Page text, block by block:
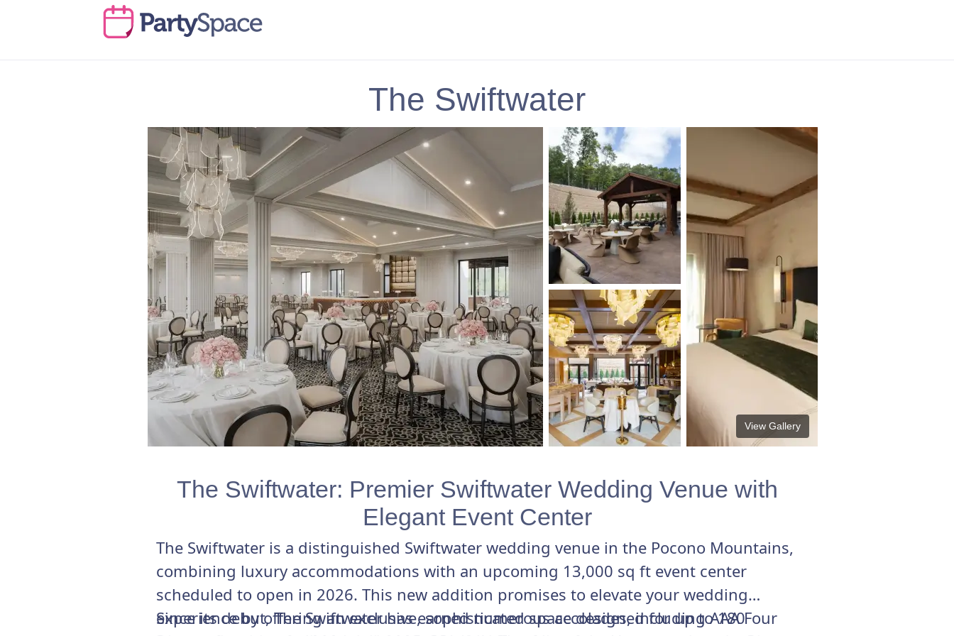
The Swiftwater
View Gallery
The Swiftwater: Premier Swiftwater Wedding Venue with
Elegant Event Center
The Swiftwater is a distinguished Swiftwater wedding venue in the Pocono Mountains,
combining luxury accommodations with an upcoming 13,000 sq ft event center
scheduled to open in 2026. This new addition promises to elevate your wedding
experience by offering an exclusive, sophisticated space designed for up to 180
Since its debut, The Swiftwater has earned numerous accolades, including AAA Four